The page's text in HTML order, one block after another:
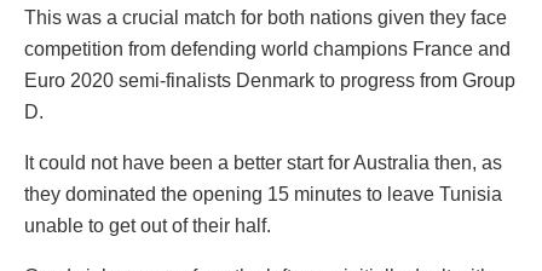
This was a crucial match for both nations given they face
competition from defending world champions France and
Euro 2020 semi-finalists Denmark to progress from Group
D.
It could not have been a better start for Australia then, as
they dominated the opening 15 minutes to leave Tunisia
unable to get out of their half.